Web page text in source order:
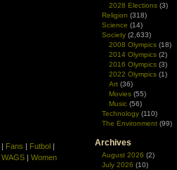
| Fans | Futbol |
WAGS| Women
2028 Elections (3)
Religion (318)
Science (14)
Society (2,633)
2008 Olympics (18)
2014 Olympics (2)
2016 Olympics (3)
2022 Olympics (1)
Art (36)
Movies (55)
Music (56)
Technology (110)
The Environment (99)
Archives
August 2026 (2)
July 2026 (10)